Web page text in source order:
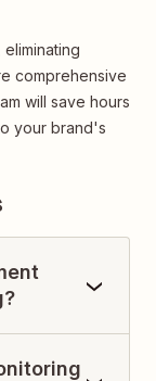
comprehensive
will save hours
your brand's